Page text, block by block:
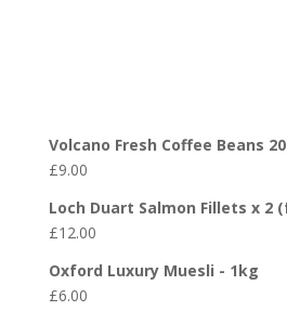
Volcano Fresh Coffee Beans
£9.00
Loch Duart Salmon Fillets x 2
£12.00
Oxford Luxury Muesli - 1kg
£6.00